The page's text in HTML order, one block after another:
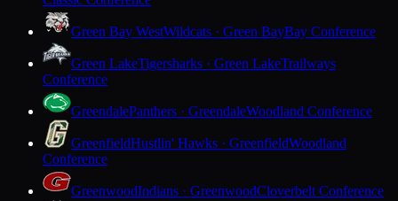
Green Bay WestWildcats · Green BayBay Conference
Green LakeTigersharks · Green LakeTrailways
Conference
GreendalePanthers · GreendaleWoodland Conference
GreenfieldHustlin' Hawks · GreenfieldWoodland
Conference
GreenwoodIndians · GreenwoodCloverbelt Conference